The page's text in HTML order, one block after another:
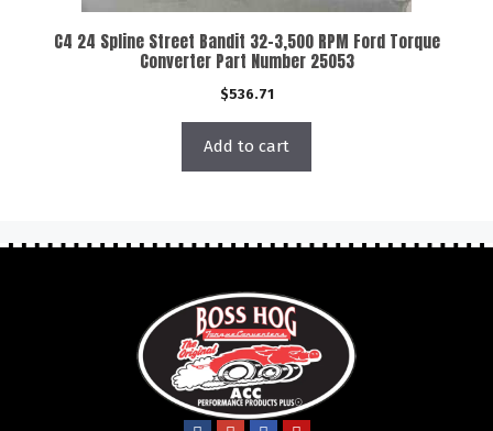
C4 24 Spline Street Bandit 32-3,500 RPM Ford Torque
Converter Part Number 25053
$536.71
Add to cart